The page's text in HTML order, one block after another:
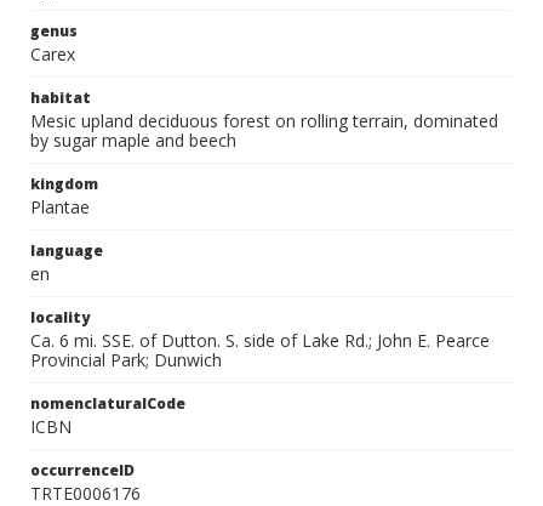
genus
Carex
habitat
Mesic upland deciduous forest on rolling terrain, dominated
by sugar maple and beech
kingdom
Plantae
language
en
locality
Ca. 6 mi. SSE. of Dutton. S. side of Lake Rd.; John E. Pearce
Provincial Park; Dunwich
nomenclaturalCode
ICBN
occurrenceID
TRTE0006176